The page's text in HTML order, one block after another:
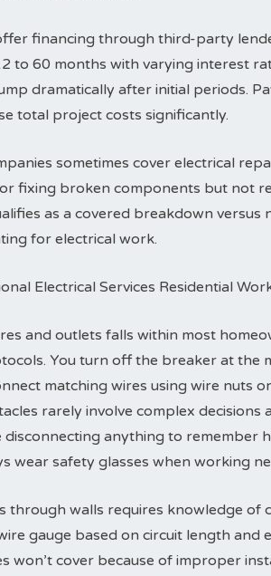
financing through third-party
to 60 months with varying interest
dramatically after initial periods.
total project costs significantly.
sometimes cover electrical
fixing broken components but not
as a covered breakdown
for electrical work.
Electrical Services Residential
and outlets falls within most
You turn off the breaker at the
matching wires using wire nuts
rarely involve complex decisions
anything to remember
wear safety glasses when working
through walls requires knowledge
gauge based on circuit length
won’t cover because of improper